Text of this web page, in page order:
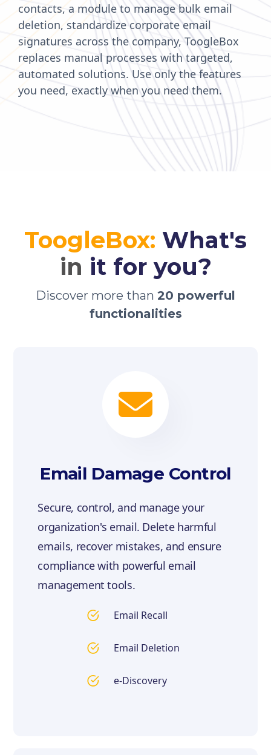
contacts, a module to manage bulk email
deletion, standardize corporate email
signatures across the company, ToogleBox
replaces manual processes with targeted,
automated solutions. Use only the features
you need, exactly when you need them.
ToogleBox: What's
in it for you?
Discover more than 20 powerful
functionalities
Email Damage Control
Secure, control, and manage your
organization's email. Delete harmful
emails, recover mistakes, and ensure
compliance with powerful email
management tools.
Email Recall
Email Deletion
e-Discovery